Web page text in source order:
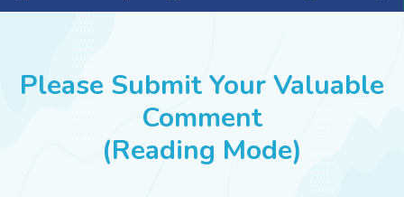
SUCCESS STORIES
Please Submit Your Valuable
Comment
(Reading Mode)